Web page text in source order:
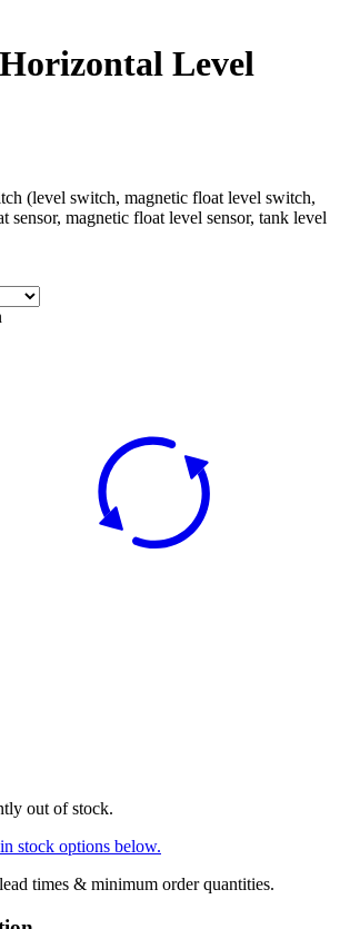
Level
(level switch, magnetic float level switch,
sensor, magnetic float level sensor, tank level
out of stock.
stock options below.
times & minimum order quantities.